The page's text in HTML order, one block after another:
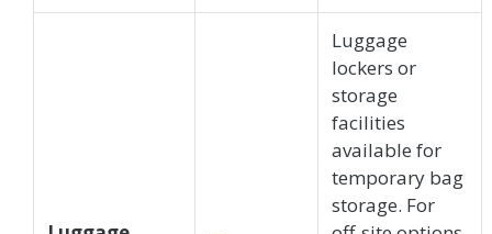
Luggage
lockers or
storage
facilities
available for
temporary bag
storage. For